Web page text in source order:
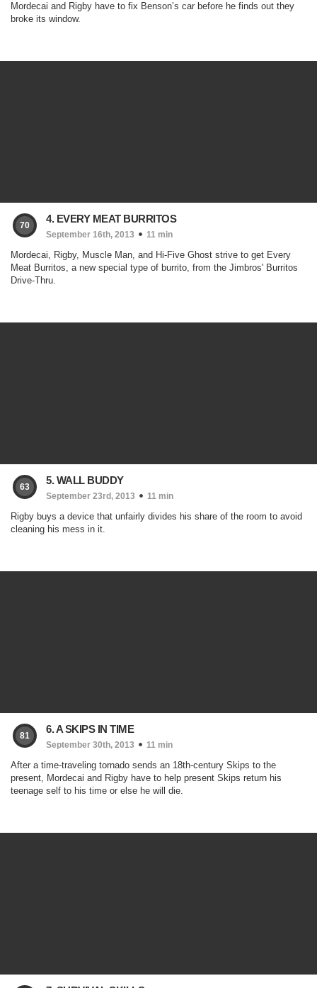
Mordecai and Rigby have to fix Benson’s car before he finds out they
broke its window.
70
4. EVERY MEAT BURRITOS
September 16th, 2013 11 min
Mordecai, Rigby, Muscle Man, and Hi-Five Ghost strive to get Every
Meat Burritos, a new special type of burrito, from the Jimbros' Burritos
Drive-Thru.
63
5. WALL BUDDY
September 23rd, 2013 11 min
Rigby buys a device that unfairly divides his share of the room to avoid
cleaning his mess in it.
81
6. A SKIPS IN TIME
September 30th, 2013 11 min
After a time-traveling tornado sends an 18th-century Skips to the
present, Mordecai and Rigby have to help present Skips return his
teenage self to his time or else he will die.